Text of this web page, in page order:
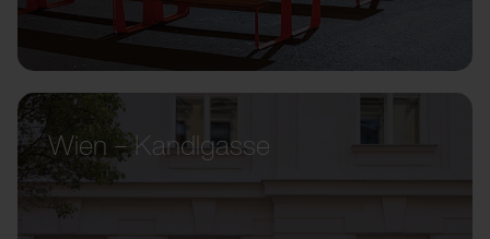
Wien – Kandlgasse